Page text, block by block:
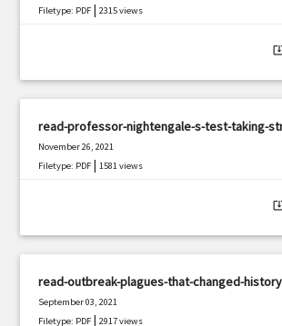
Filetype: PDF |2315 views
read-professor-nightengale-s-test-taking-
November 26, 2021
Filetype: PDF |1581 views
read-outbreak-plagues-that-changed-
September 03, 2021
Filetype: PDF |2917 views